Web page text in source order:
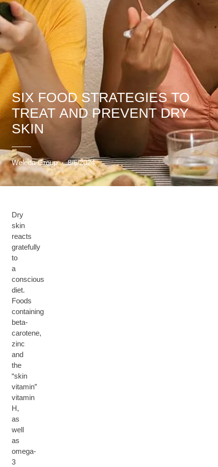
SIX FOOD STRATEGIES TO
TREAT AND PREVENT DRY
SKIN
Weleda Group · 8/6/2024
Dry
skin
reacts
gratefully
to
a
conscious
diet.
Foods
containing
beta-
carotene,
zinc
and
the
“skin
vitamin”
vitamin
H,
as
well
as
omega-
3